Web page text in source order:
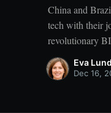
China and
tech with their
revolutionary
Eva Lund
Dec 16,